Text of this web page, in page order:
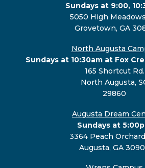
Sundays at 9:00,
5050 High
Grovetown, GA
North Augusta
Sundays at 10:30am at Fox
165 Shortcut Rd.
North Augusta,
29860
Augusta Dream
Sundays at
3364 Peach
Augusta, GA